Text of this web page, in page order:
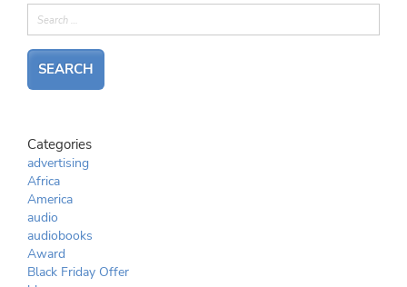
Categories
advertising
Africa
America
audio
audiobooks
Award
Black Friday Offer